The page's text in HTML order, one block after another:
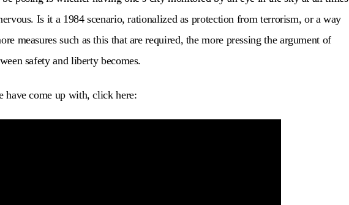
Is it a 1984 scenario, rationalized as protection from terrorism, or a way
measures such as this that are required, the more pressing the argument of
safety and liberty becomes.
have come up with, click here: